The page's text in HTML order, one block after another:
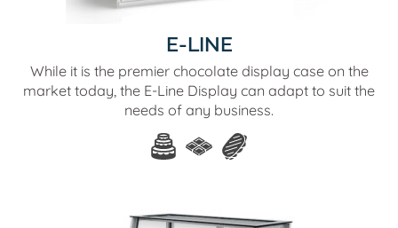
E-LINE
While it is the premier chocolate display case on the
market today, the E-Line Display can adapt to suit the
needs of any business.